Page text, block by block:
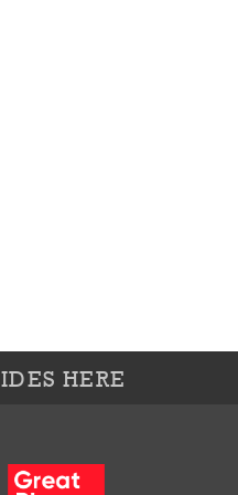
HERE